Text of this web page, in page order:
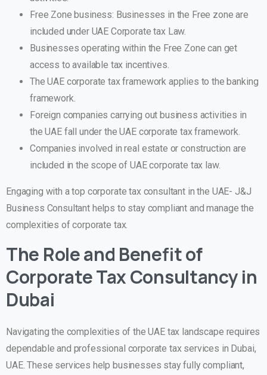
Free Zone business: Businesses in the Free zone are
included under UAE Corporate tax Law.
Businesses operating within the Free Zone can get
access to available tax incentives.
The UAE corporate tax framework applies to the banking
framework.
Foreign companies carrying out business activities in
the UAE fall under the UAE corporate tax framework.
Companies involved in real estate or construction are
included in the scope of UAE corporate tax law.
Engaging with a top corporate tax consultant in the UAE- J&J
Business Consultant helps to stay compliant and manage the
complexities of corporate tax.
The Role and Benefit of
Corporate Tax Consultancy in
Dubai
Navigating the complexities of the UAE tax landscape requires
dependable and professional corporate tax services in Dubai,
UAE. These services help businesses stay fully compliant,